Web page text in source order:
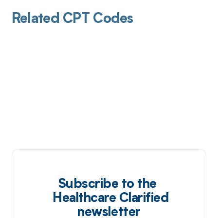
Related CPT Codes
Subscribe to the
Healthcare Clarified
newsletter